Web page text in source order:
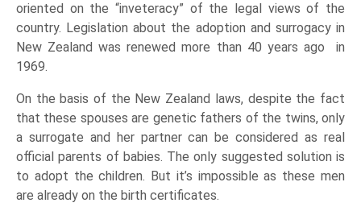
oriented on the “inveteracy” of the legal views of the
country. Legislation about the adoption and surrogacy in
New Zealand was renewed more than 40 years ago in
1969.
On the basis of the New Zealand laws, despite the fact
that these spouses are genetic fathers of the twins, only
a surrogate and her partner can be considered as real
official parents of babies. The only suggested solution is
to adopt the children. But it’s impossible as these men
are already on the birth certificates.